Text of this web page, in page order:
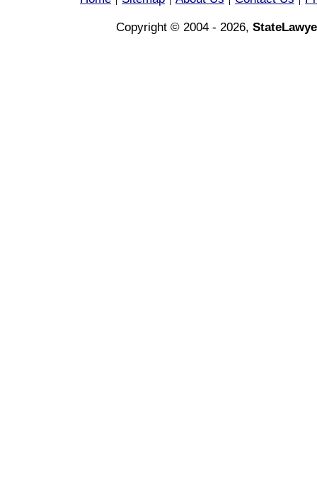
Copyright © 2004 - 2026,